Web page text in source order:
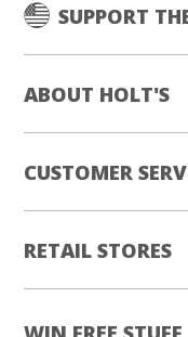
SUPPORT
ABOUT HOLT'S
CUSTOMER
RETAIL STORES